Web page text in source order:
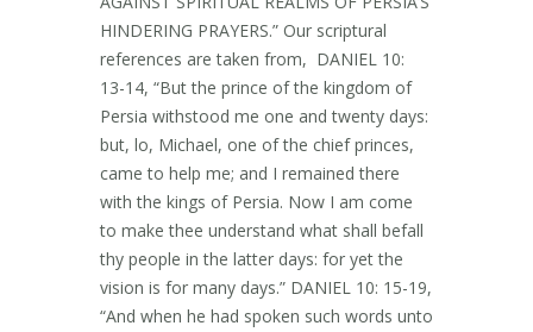
HINDERING PRAYERS.” Our scriptural
references are taken from, DANIEL 10:
13-14, “But the prince of the kingdom of
Persia withstood me one and twenty days:
but, lo, Michael, one of the chief princes,
came to help me; and I remained there
with the kings of Persia. Now I am come
to make thee understand what shall befall
thy people in the latter days: for yet the
vision is for many days.” DANIEL 10: 15-19,
“And when he had spoken such words unto